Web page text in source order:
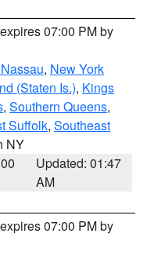
07:00 PM by
, New York
(Staten Is.), Kings
, Southern Queens,
Suffolk, Southeast
NY
Updated: 01:47
AM
07:00 PM by